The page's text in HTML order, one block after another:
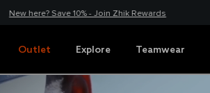
New here? Save 10% - Join Zhik Rewards
Outlet Explore Teamwear